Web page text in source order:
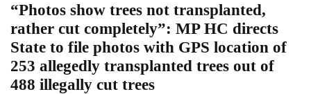
“Photos show trees not transplanted,
rather cut completely”: MP HC directs
State to file photos with GPS location of
253 allegedly transplanted trees out of
488 illegally cut trees